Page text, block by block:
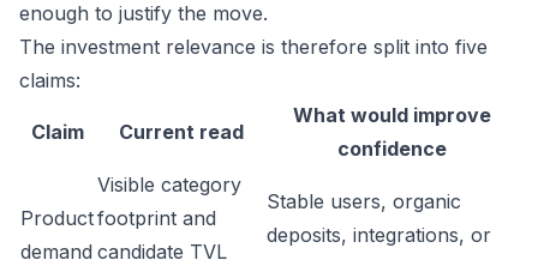
enough to justify the move.
The investment relevance is therefore split into five
claims:
Claim Current read
What would improve
confidence
Product
demand
Visible category
footprint and
candidate TVL
Stable users, organic
deposits, integrations, or